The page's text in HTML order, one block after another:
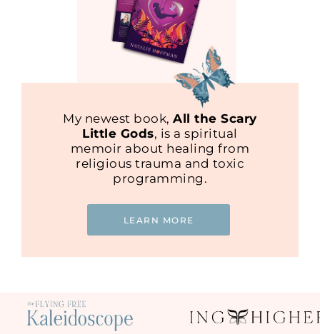
My newest book,All the Scary
Little Gods, is a spiritual
memoir about healing from
religious trauma and toxic
programming.
LEARN MORE